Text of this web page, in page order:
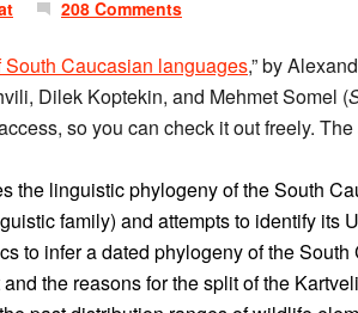
208 Comments
Caucasian languages,” by
Dilek Koptekin, and Mehmet Somel (
so you can check it out freely. The
the linguistic phylogeny of the South
family) and attempts to identify its
to infer a dated phylogeny of the
the reasons for the split of the